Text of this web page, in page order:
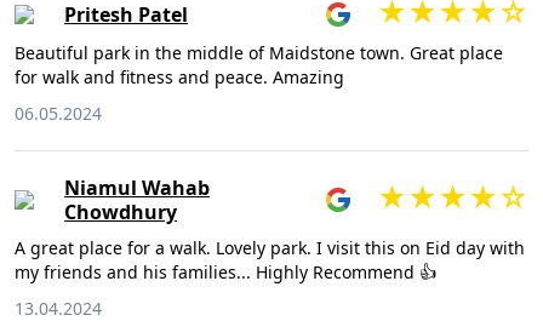
Pritesh Patel
Beautiful park in the middle of Maidstone town. Great place
for walk and fitness and peace. Amazing
06.05.2024
Niamul Wahab
Chowdhury
A great place for a walk. Lovely park. I visit this on Eid day with
my friends and his families... Highly Recommend 👍
13.04.2024